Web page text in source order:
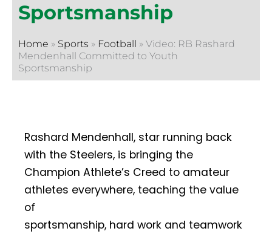
Sportsmanship
Home » Sports » Football » Video: RB Rashard
Mendenhall Committed to Youth
Sportsmanship
Rashard Mendenhall, star running back
with the Steelers, is bringing the
Champion Athlete’s Creed to amateur
athletes everywhere, teaching the value
of
sportsmanship, hard work and teamwork